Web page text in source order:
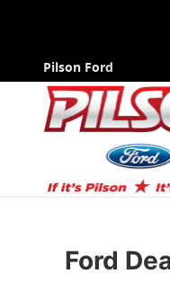
New Ford Cars
Pilson Ford
Ford